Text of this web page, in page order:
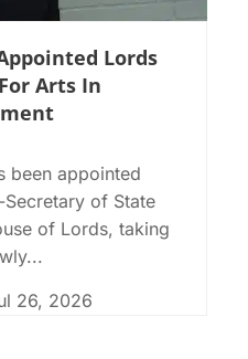
Lords
Arts In
been appointed
of State
of Lords, taking
26, 2026